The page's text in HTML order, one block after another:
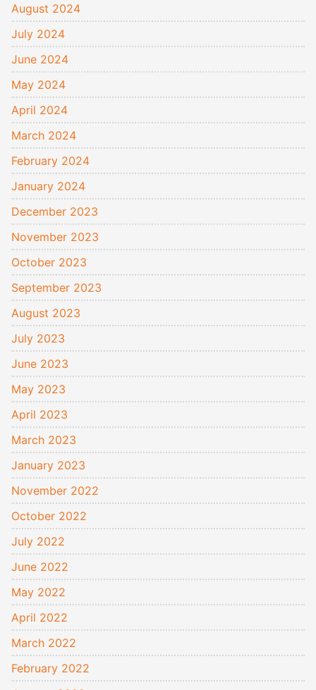
August 2024
July 2024
June 2024
May 2024
April 2024
March 2024
February 2024
January 2024
December 2023
November 2023
October 2023
September 2023
August 2023
July 2023
June 2023
May 2023
April 2023
March 2023
January 2023
November 2022
October 2022
July 2022
June 2022
May 2022
April 2022
March 2022
February 2022